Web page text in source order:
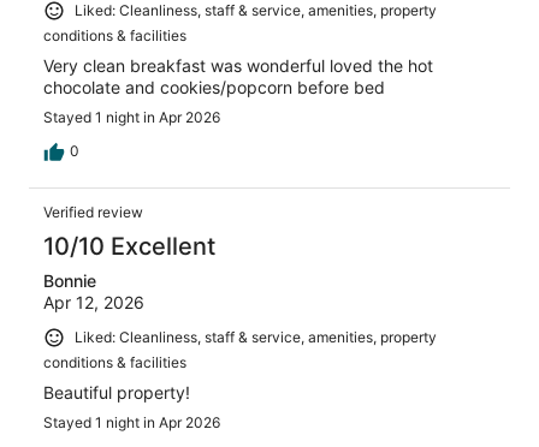
Liked: Cleanliness, staff & service, amenities, property
conditions & facilities
Very clean breakfast was wonderful loved the hot
chocolate and cookies/popcorn before bed
Stayed 1 night in Apr 2026
0
Verified review
10/10 Excellent
Bonnie
Apr 12, 2026
Liked: Cleanliness, staff & service, amenities, property
conditions & facilities
Beautiful property!
Stayed 1 night in Apr 2026